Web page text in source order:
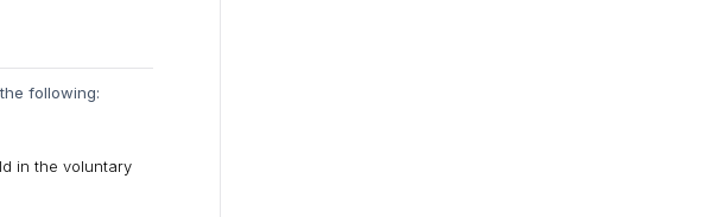
following:
in the voluntary